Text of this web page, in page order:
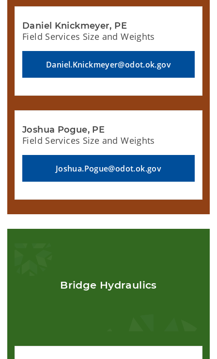
Daniel Knickmeyer, PE
Field Services Size and Weights
Daniel.Knickmeyer@odot.ok.gov
Joshua Pogue, PE
Field Services Size and Weights
Joshua.Pogue@odot.ok.gov
Bridge Hydraulics